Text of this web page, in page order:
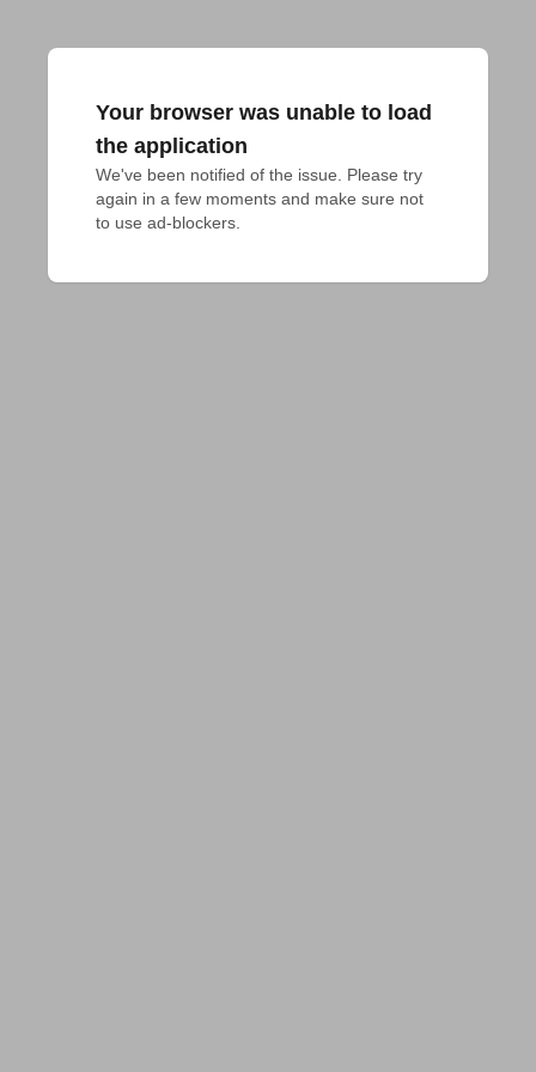
Your browser was unable to load
the application
We've been notified of the issue. Please try
again in a few moments and make sure not
to use ad-blockers.